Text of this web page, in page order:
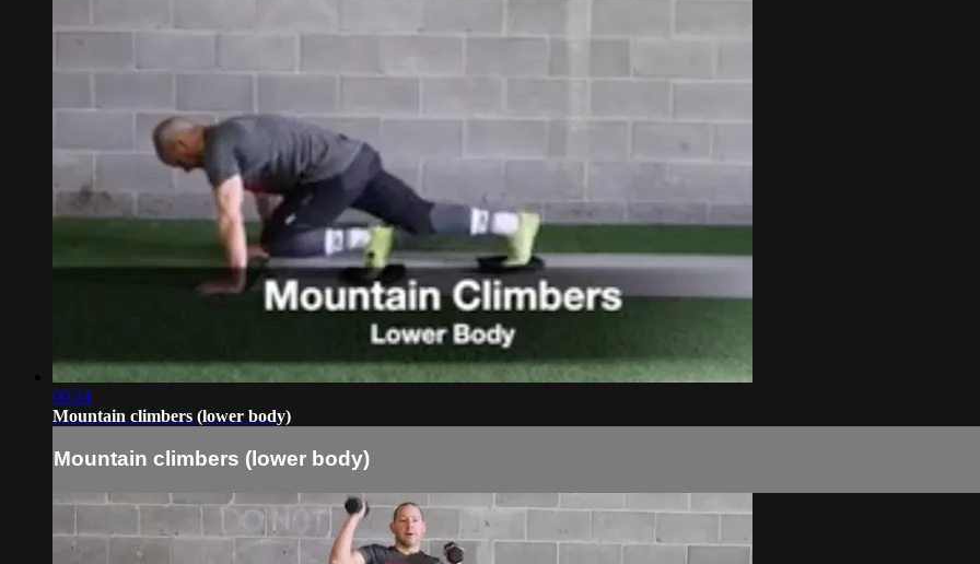
00:14
Mountain climbers (lower body)
Mountain climbers (lower body)